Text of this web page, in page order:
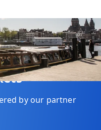
by our partner